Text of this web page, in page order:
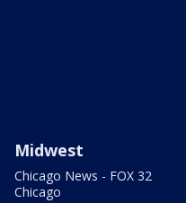
Midwest
Chicago News - FOX 32
Chicago